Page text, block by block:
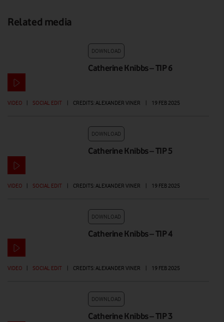
Related media
DOWNLOAD
Catherine Knibbs – TIP 6
VIDEO | SOCIAL EDIT | CREDITS: ALEXANDER VINER | 19 FEB 2025
DOWNLOAD
Catherine Knibbs – TIP 5
VIDEO | SOCIAL EDIT | CREDITS: ALEXANDER VINER | 19 FEB 2025
DOWNLOAD
Catherine Knibbs – TIP 4
VIDEO SOCIAL EDIT CREDITS: ALEXANDER VINER 19 FEB 2025
DOWNLOAD
Catherine Knibbs – TIP 3